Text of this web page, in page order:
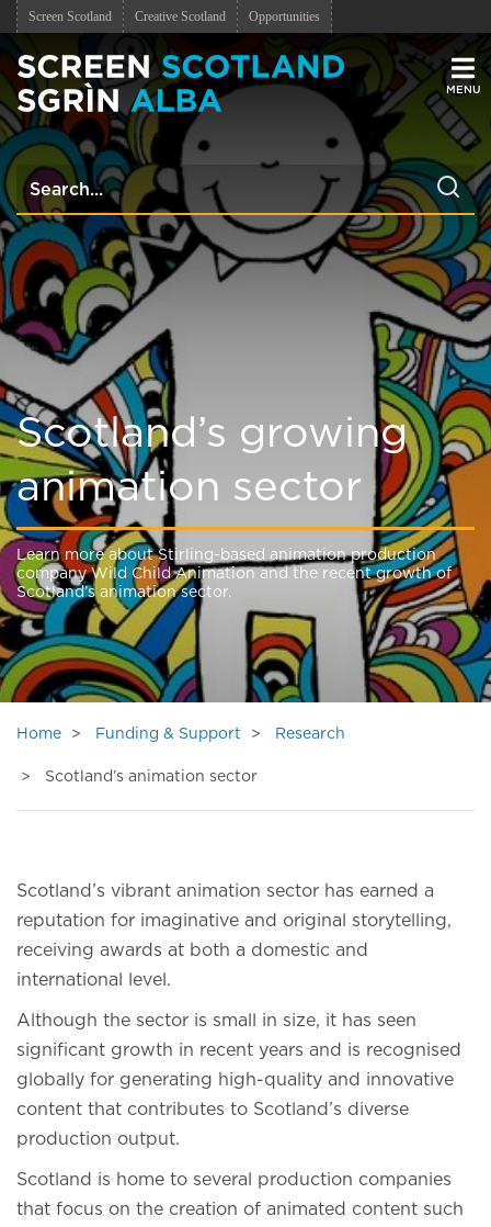
Screen Scotland Creative Scotland Opportunities
Scotland’s growing
animation sector
Learn more about Stirling-based animation production
company Wild Child Animation and the recent growth of
Scotland’s animation sector.
Home Funding & Support Research
Scotland’s animation sector
Scotland’s vibrant animation sector has earned a
reputation for imaginative and original storytelling,
receiving awards at both a domestic and
international level.
Although the sector is small in size, it has seen
significant growth in recent years and is recognised
globally for generating high-quality and innovative
content that contributes to Scotland’s diverse
production output.
Scotland is home to several production companies
that focus on the creation of animated content such